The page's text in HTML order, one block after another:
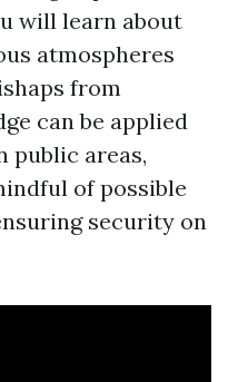
will learn about
atmospheres
from
can be applied
public areas,
of possible
security on